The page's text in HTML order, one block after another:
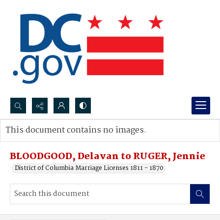
Search...
Advanced search
BLOODGOOD, Delavan to RUGER, Jennie
District of Columbia Marriage Licenses 1811 - 1870
This document contains no images.